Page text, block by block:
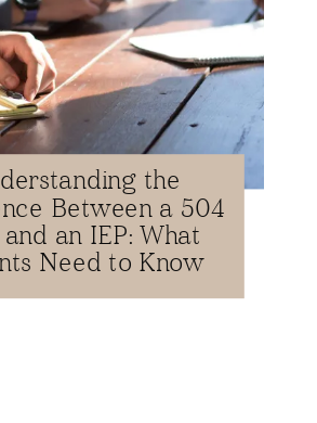
the
Between a 504
and an IEP: What
Need to Know